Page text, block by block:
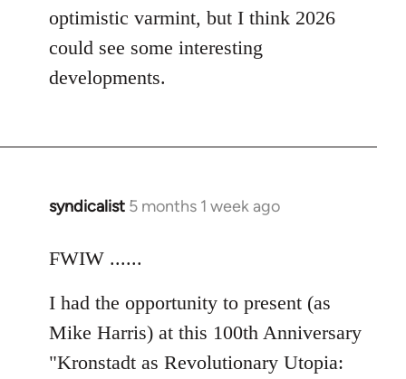
optimistic varmint, but I think 2026
could see some interesting
developments.
syndicalist 5 months 1 week ago
FWIW ......
I had the opportunity to present (as
Mike Harris) at this 100th Anniversary
"Kronstadt as Revolutionary Utopia: